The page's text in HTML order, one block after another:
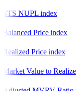
STS NUPLindex
Balanced Priceindex
Realized Priceindex
Market Value to